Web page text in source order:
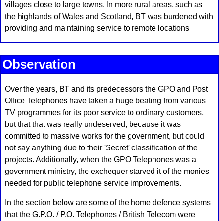
villages close to large towns. In more rural areas, such as
the highlands of Wales and Scotland, BT was burdened with
providing and maintaining service to remote locations
Observation
Over the years, BT and its predecessors the GPO and Post
Office Telephones have taken a huge beating from various
TV programmes for its poor service to ordinary customers,
but that that was really undeserved, because it was
committed to massive works for the government, but could
not say anything due to their 'Secret' classification of the
projects. Additionally, when the GPO Telephones was a
government ministry, the exchequer starved it of the monies
needed for public telephone service improvements.
In the section below are some of the home defence systems
that the G.P.O. / P.O. Telephones / British Telecom were